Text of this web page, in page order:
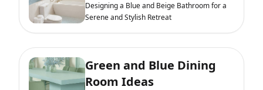
Designing a Blue and Beige Bathroom for a
Serene and Stylish Retreat
Green and Blue Dining
Room Ideas